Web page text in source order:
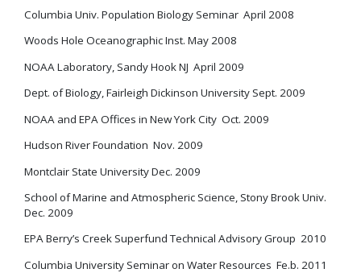
Columbia Univ. Population Biology Seminar April 2008
Woods Hole Oceanographic Inst. May 2008
NOAA Laboratory, Sandy Hook NJ April 2009
Dept. of Biology, Fairleigh Dickinson University Sept. 2009
NOAA and EPA Offices in New York City Oct. 2009
Hudson River Foundation Nov. 2009
Montclair State University Dec. 2009
School of Marine and Atmospheric Science, Stony Brook Univ.
Dec. 2009
EPA Berry’s Creek Superfund Technical Advisory Group 2010
Columbia University Seminar on Water Resources Fe.b. 2011